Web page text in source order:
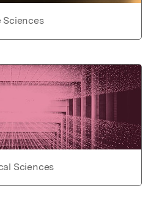
Sciences
Sciences